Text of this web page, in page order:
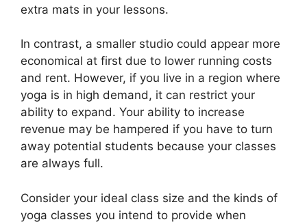
extra mats in your lessons.
In contrast, a smaller studio could appear more
economical at first due to lower running costs
and rent. However, if you live in a region where
yoga is in high demand, it can restrict your
ability to expand. Your ability to increase
revenue may be hampered if you have to turn
away potential students because your classes
are always full.
Consider your ideal class size and the kinds of
yoga classes you intend to provide when